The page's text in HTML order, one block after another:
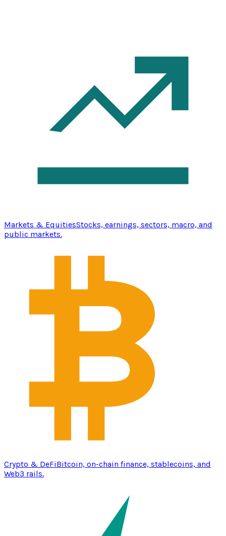
Markets & EquitiesStocks, earnings, sectors, macro, and
public markets.
Crypto & DeFiBitcoin, on-chain finance, stablecoins, and
Web3 rails.